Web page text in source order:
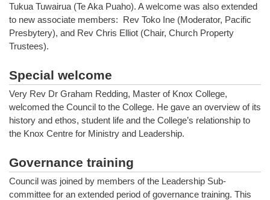
Tukua Tuwairua (Te Aka Puaho). A welcome was also extended
to new associate members: Rev Toko Ine (Moderator, Pacific
Presbytery), and Rev Chris Elliot (Chair, Church Property
Trustees).
Special welcome
Very Rev Dr Graham Redding, Master of Knox College,
welcomed the Council to the College. He gave an overview of its
history and ethos, student life and the College’s relationship to
the Knox Centre for Ministry and Leadership.
Governance training
Council was joined by members of the Leadership Sub-
committee for an extended period of governance training. This